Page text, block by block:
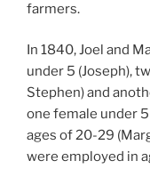
farmers.
In 1840, Joel and
under 5 (Joseph),
Stephen) and
one female under
ages of 20-29
were employed in